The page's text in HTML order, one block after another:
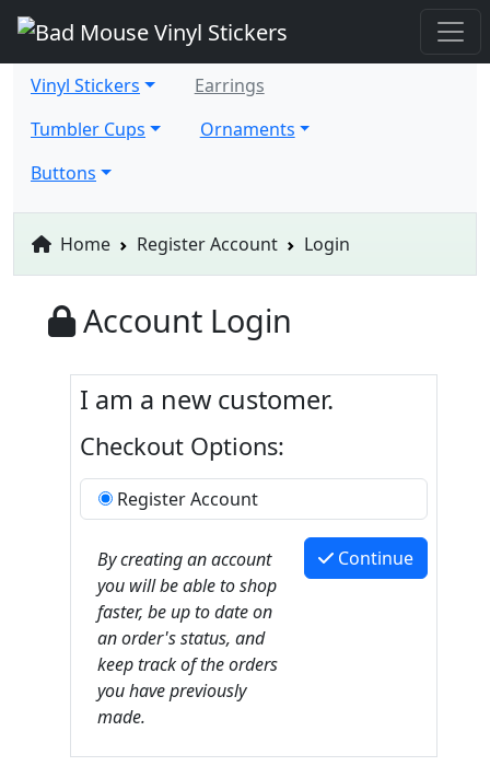
Vinyl Stickers
Earrings
Tumbler Cups
Ornaments
Buttons
Home Register Account Login
Account Login
I am a new customer.
Checkout Options:
Register Account
By creating an account
you will be able to shop
faster, be up to date on
an order's status, and
keep track of the orders
you have previously
made.
Continue